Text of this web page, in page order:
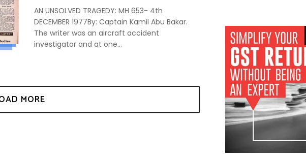
AN UNSOLVED TRAGEDY: MH 653- 4th
DECEMBER 1977By: Captain Kamil Abu Bakar.
The writer was an aircraft accident
investigator and at one...